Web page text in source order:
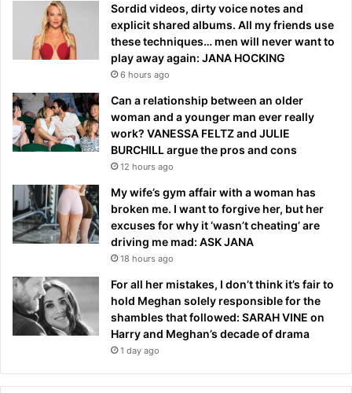
Sordid videos, dirty voice notes and
explicit shared albums. All my friends use
these techniques… men will never want to
play away again: JANA HOCKING
6 hours ago
Can a relationship between an older
woman and a younger man ever really
work? VANESSA FELTZ and JULIE
BURCHILL argue the pros and cons
12 hours ago
My wife’s gym affair with a woman has
broken me. I want to forgive her, but her
excuses for why it ‘wasn’t cheating’ are
driving me mad: ASK JANA
18 hours ago
For all her mistakes, I don’t think it’s fair to
hold Meghan solely responsible for the
shambles that followed: SARAH VINE on
Harry and Meghan’s decade of drama
1 day ago